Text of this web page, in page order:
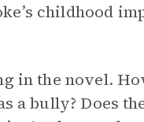
childhood
in the novel.
a bully? Does